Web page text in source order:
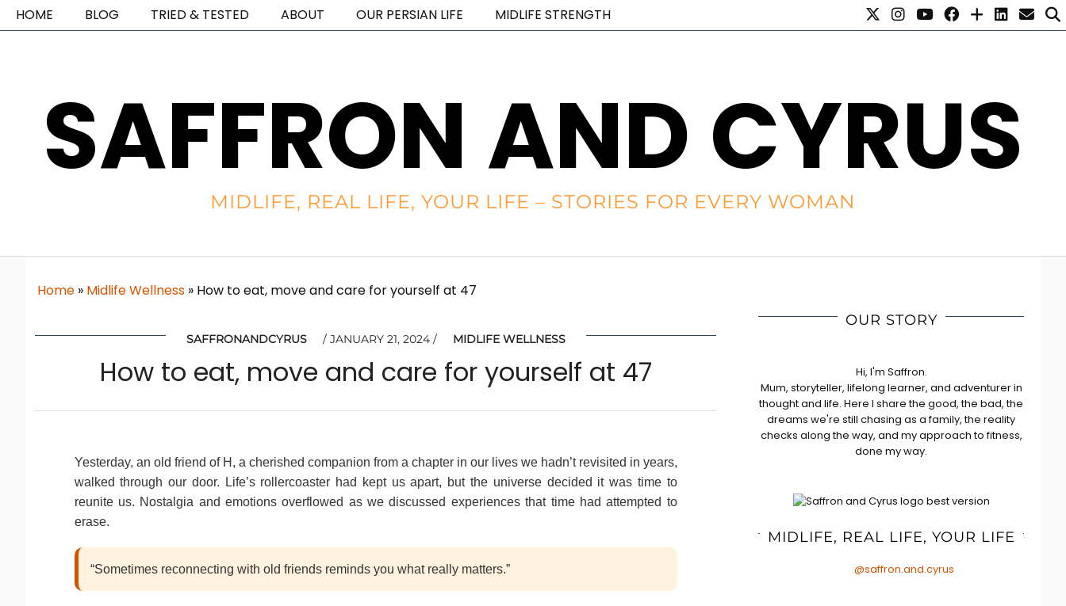
SAFFRON AND CYRUS
MIDLIFE, REAL LIFE, YOUR LIFE – STORIES FOR EVERY WOMAN
HOME BLOG TRIED & TESTED ABOUT OUR PERSIAN LIFE MIDLIFE STRENGTH
Home » Midlife Wellness » How to eat, move and care for yourself at 47
SAFFRONANDCYRUS JANUARY 21, 2024 MIDLIFE WELLNESS
How to eat, move and care for yourself at 47
Yesterday, an old friend of H, a cherished companion from a chapter in our lives we hadn’t revisited in years,
walked through our door. Life’s rollercoaster had kept us apart, but the universe decided it was time to
reunite us. Nostalgia and emotions overflowed as we discussed experiences that time had attempted to
erase.
“Sometimes reconnecting with old friends reminds you what really matters.”
OUR STORY
Hi, I'm Saffron.
Mum, storyteller, lifelong learner, and adventurer in
thought and life. Here I share the good, the bad, the
dreams we're still chasing as a family, the reality
checks along the way, and my approach to fitness,
done my way.
MIDLIFE, REAL LIFE, YOUR LIFE
@saffron.and.cyrus